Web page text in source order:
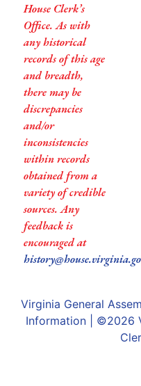
House Clerk’s
Office. As with
any historical
records of this age
and breadth,
there may be
discrepancies
and/or
inconsistencies
within records
obtained from a
variety of credible
sources. Any
feedback is
encouraged at
Virginia General
Information | ©2026